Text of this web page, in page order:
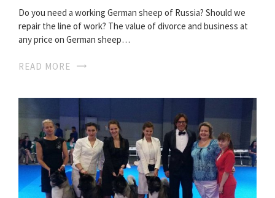
Do you need a working German sheep of Russia? Should we
repair the line of work? The value of divorce and business at
any price on German sheep…
READ MORE